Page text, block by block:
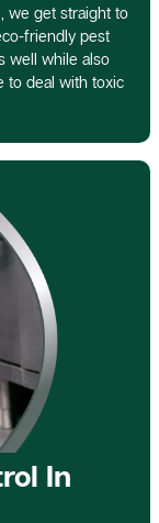
we get straight to
friendly pest
well while also
to deal with toxic
In